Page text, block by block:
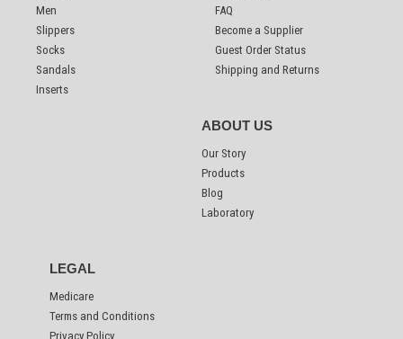
Men
Slippers
Socks
Sandals
Inserts
FAQ
Become a Supplier
Guest Order Status
Shipping and Returns
ABOUT US
Our Story
Products
Blog
Laboratory
LEGAL
Medicare
Terms and Conditions
Privacy Policy